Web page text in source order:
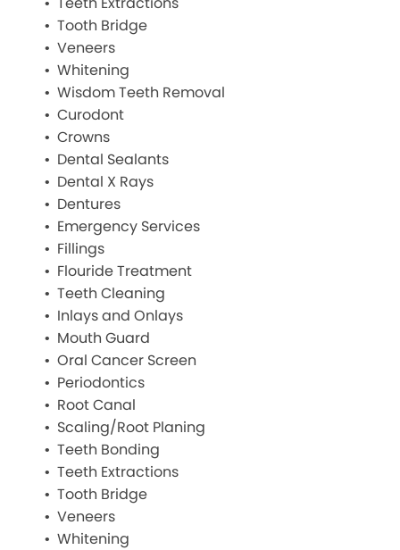
Tooth Bridge
Veneers
Whitening
Wisdom Teeth Removal
Curodont
Crowns
Dental Sealants
Dental X Rays
Dentures
Emergency Services
Fillings
Flouride Treatment
Teeth Cleaning
Inlays and Onlays
Mouth Guard
Oral Cancer Screen
Periodontics
Root Canal
Scaling/Root Planing
Teeth Bonding
Teeth Extractions
Tooth Bridge
Veneers
Whitening